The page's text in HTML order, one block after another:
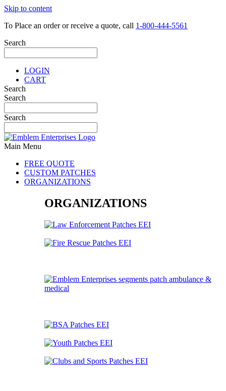
Skip to content
To Place an order or receive a quote, call 1-800-444-5561
Search
LOGIN
CART
Search
Search
Search
Main Menu
FREE QUOTE
CUSTOM PATCHES
ORGANIZATIONS
ORGANIZATIONS